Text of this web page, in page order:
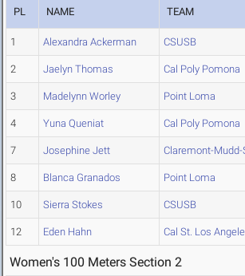
PL NAME TEAM
1 Alexandra Ackerman CSUSB
2 Jaelyn Thomas Cal Poly Pomona
3 Madelynn Worley Point Loma
4 Yuna Queniat Cal Poly Pomona
7 Josephine Jett Claremont-Mudd-
8 Blanca Granados Point Loma
10 Sierra Stokes CSUSB
12 Eden Hahn Cal St. Los
Women's 100 Meters Section 2